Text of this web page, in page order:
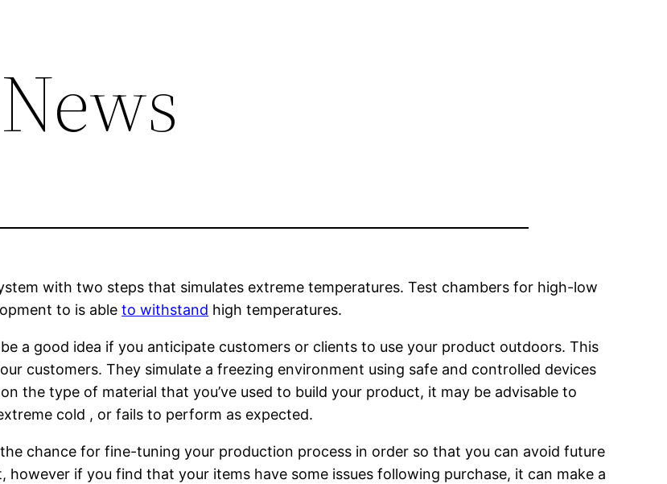
with two steps that simulates extreme temperatures. Test chambers for high-low
to is ableto withstand high temperatures.
a good idea if you anticipate customers or clients to use your product outdoors. This
customers. They simulate a freezing environment using safe and controlled devices
the type of material that you’ve used to build your product, it may be advisable to
cold , or fails to perform as expected.
chance for fine-tuning your production process in order so that you can avoid future
if you find that your items have some issues following purchase, it can make a